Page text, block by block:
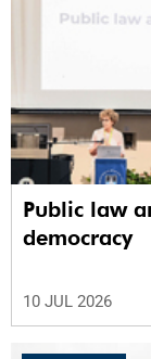
Public law
democracy
10 JUL 2026